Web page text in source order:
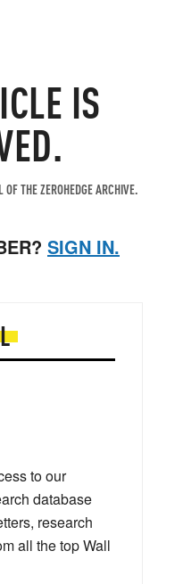
IS
THE ZEROHEDGE ARCHIVE.
SIGN IN.
to our
database
research
all the top Wall